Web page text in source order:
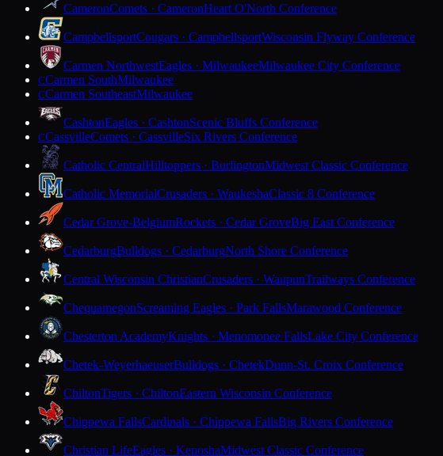
CameronComets · CameronHeart O'North Conference
CampbellsportCougars · CampbellsportWisconsin Flyway Conference
Carmen NorthwestEagles · MilwaukeeMilwaukee City Conference
CCarmen SouthMilwaukee
CCarmen SoutheastMilwaukee
CashtonEagles · CashtonScenic Bluffs Conference
CCassvilleComets · CassvilleSix Rivers Conference
Catholic CentralHilltoppers · BurlingtonMidwest Classic Conference
Catholic MemorialCrusaders · WaukeshaClassic 8 Conference
Cedar Grove-BelgiumRockets · Cedar GroveBig East Conference
CedarburgBulldogs · CedarburgNorth Shore Conference
Central Wisconsin ChristianCrusaders · WaupunTrailways Conference
ChequamegonScreaming Eagles · Park FallsMarawood Conference
Chesterton AcademyKnights · Menomonee FallsLake City Conference
Chetek-WeyerhaeuserBulldogs · ChetekDunn-St. Croix Conference
ChiltonTigers · ChiltonEastern Wisconsin Conference
Chippewa FallsCardinals · Chippewa FallsBig Rivers Conference
Christian LifeEagles · KenoshaMidwest Classic Conference